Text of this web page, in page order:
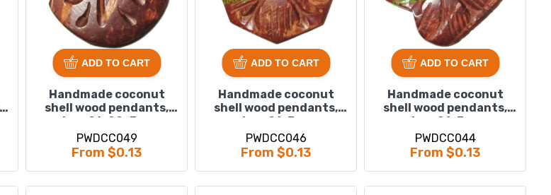
Handmade coconut
shell wood pendants,
size : 21x20x3mm
PWDCC049
From $0.13
ADD TO CART
Handmade coconut
shell wood pendants,
size : 21x3mm
PWDCC046
From $0.13
ADD TO CART
Handmade coconut
shell wood pendants,
size : 21x3mm
PWDCC044
From $0.13
ADD TO CART